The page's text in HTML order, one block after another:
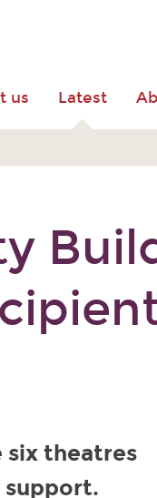
us Latest
six theatres